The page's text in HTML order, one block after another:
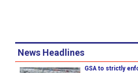
News Headlines
GSA to strictly